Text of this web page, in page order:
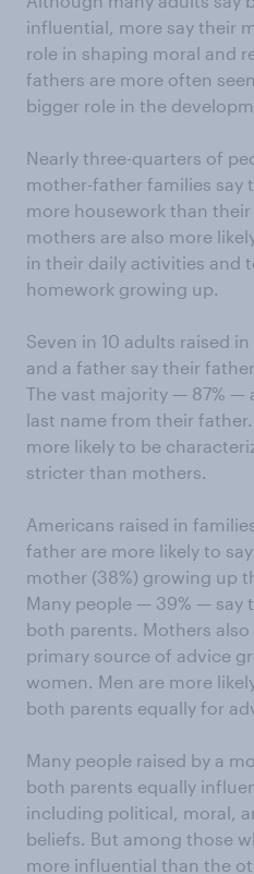
influential, more say their
role in shaping moral and
fathers are more often
bigger role in the
Nearly three-quarters of
mother-father families say
more housework than
mothers are also more
in their daily activities and
homework growing up.
Seven in 10 adults raised
and a father say their
The vast majority — 87% —
last name from their
more likely to be
stricter than mothers.
Americans raised in
father are more likely to
mother (38%) growing up
Many people — 39% — say
both parents. Mothers
primary source of advice
women. Men are more
both parents equally for
Many people raised by a
both parents equally
including political, moral,
beliefs. But among those
more influential than the